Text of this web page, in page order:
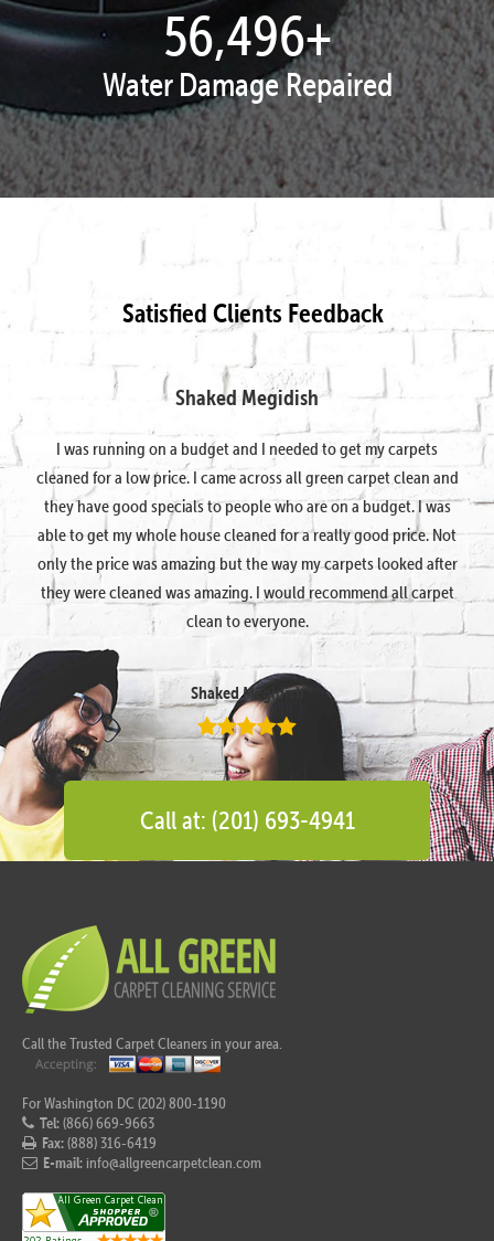
57,934+
Water Damage Repaired
Satisfied Clients Feedback
Shaked Megidish
I was running on a budget and I needed to get my carpets
cleaned for a low price. I came across all green carpet clean and
they have good specials to people who are on a budget. I was
able to get my whole house cleaned for a really good price. Not
only the price was amazing but the way my carpets looked after
they were cleaned was amazing. I would recommend all carpet
clean to everyone.
Shaked Megidish
Call at: (201) 693-4941
Call the Trusted Carpet Cleaners in your area.
For Washington DC (202) 800-1190
Tel:(866) 669-9663
Fax:(888) 316-6419
E-mail: info@allgreencarpetclean.com